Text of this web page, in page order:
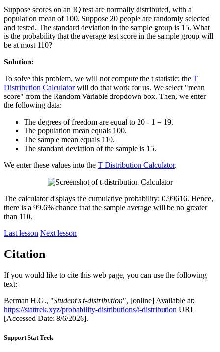
Suppose scores on an IQ test are normally distributed, with a
population mean of 100. Suppose 20 people are randomly selected
and tested. The standard deviation in the sample group is 15. What
is the probability that the average test score in the sample group will
be at most 110?
Solution:
To solve this problem, we will not compute the t statistic; the T
Distribution Calculatorwill do that work for us. We select "mean
score" from the Random Variable dropdown box. Then, we enter
the following data:
The degrees of freedom are equal to 20 - 1 = 19.
The population mean equals 100.
The sample mean equals 110.
The standard deviation of the sample is 15.
We enter these values into the T Distribution Calculator.
The calculator displays the cumulative probability: 0.99616. Hence,
there is a 99.6% chance that the sample average will be no greater
than 110.
Last lesson Next lesson
Citation
If you would like to cite this web page, you can use the following
text:
Berman H.G., "Student's t-distribution", [online] Available at:
https://stattrek.xyz/probability-distributions/t-distribution URL
[Accessed Date: 8/6/2026].
Support Stat Trek